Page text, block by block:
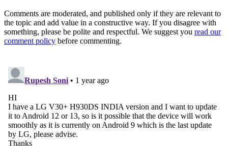
Comments are moderated, and published only if they are relevant to
the topic and add value in a constructive way. If you disagree with
something, please be polite and respectful. We suggest you read our
comment policy before commenting.